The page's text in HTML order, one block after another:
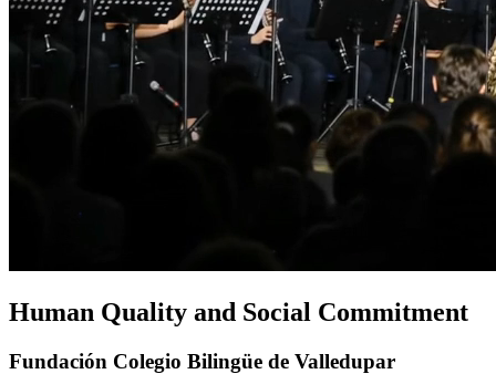
Human Quality and Social Commitment
Fundación Colegio Bilingüe de Valledupar